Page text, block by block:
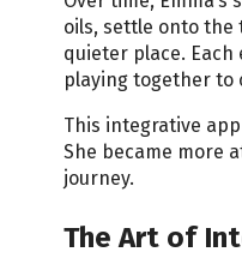
oils, settle onto the
quieter place.
playing together to
This integrative
She became more
journey.
The Art of